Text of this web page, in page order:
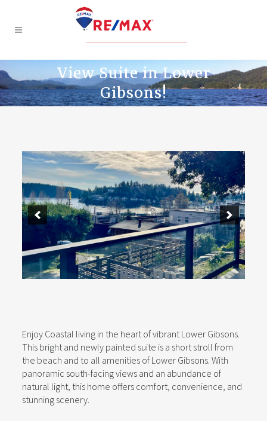
View Suite in Lower
Gibsons!
Enjoy Coastal living in the heart of vibrant Lower Gibsons.
This bright and newly painted suite is a short stroll from
the beach and to all amenities of Lower Gibsons. With
panoramic south-facing views and an abundance of
natural light, this home offers comfort, convenience, and
stunning scenery.